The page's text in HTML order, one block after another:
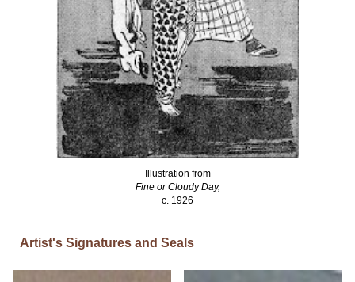
Illustration from
Fine or Cloudy Day,
c. 1926
Artist's Signatures and Seals